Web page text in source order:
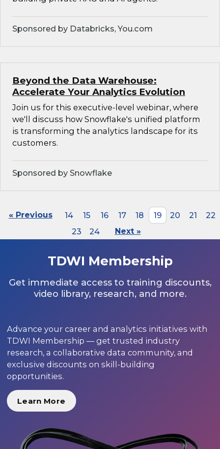
Sponsored by Databricks, You.com
Beyond the Data Warehouse:
Accelerate Your Analytics Evolution
Join us for this executive-level webinar, where
we'll discuss how Snowflake's unified platform
is transforming the analytics landscape for its
customers.
Sponsored by Snowflake
« Previous 14 15 16 17 18 19 20 21
22
23
24 Next »
TDWI Membership
Get immediate access to training discounts,
video library, research, and more.
Advance your career and analytics initiatives with
TDWI Membership — get trusted industry
research, a collaborative data community, and
exclusive discounts on skill-building
opportunities.
Learn More